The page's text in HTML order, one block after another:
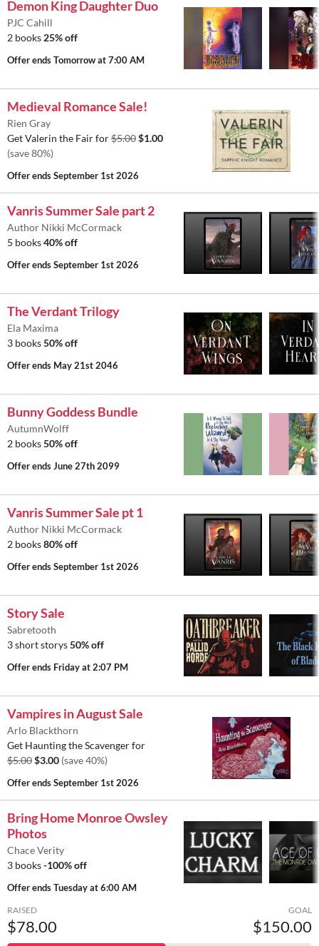
Demon King Daughter Duo
PJC Cahill
2 books 25% off
Offer endsTomorrow at 7:00 AM
Medieval Romance Sale!
Rien Gray
Get Valerin the Fair for$5.00$1.00
(save 80%)
Offer endsSeptember 1st 2026
Vanris Summer Sale part 2
Author Nikki McCormack
5 books40% off
Offer endsSeptember 1st 2026
The Verdant Trilogy
Ela Maxima
3 books50% off
Offer ends May 21st 2046
Bunny Goddess Bundle
AutumnWolff
2 books50% off
Offer endsJune 27th 2099
Vanris Summer Sale pt 1
Author Nikki McCormack
2 books80% off
Offer endsSeptember 1st 2026
Story Sale
Sabretooth
3 short storys50% off
Offer ends Friday at 2:07 PM
Vampires in August Sale
Arlo Blackthorn
Get Haunting the Scavenger for
$5.00$3.00 (save 40%)
Offer endsSeptember 1st 2026
Bring Home Monroe Owsley
Photos
Chace Verity
3 books-100% off
Offer endsTuesday at 6:00 AM
RAISED
$78.00
GOAL
$150.00